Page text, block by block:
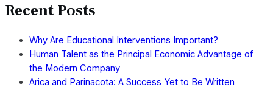
Recent Posts
Why Are Educational Interventions Important?
Human Talent as the Principal Economic Advantage of
the Modern Company
Arica and Parinacota: A Success Yet to Be Written